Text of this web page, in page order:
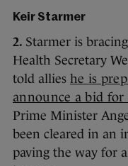
Keir Starmer
2. Starmer is
Health Secretary
told allies he is
announce a bid for
Prime Minister
been cleared in an
paving the way for